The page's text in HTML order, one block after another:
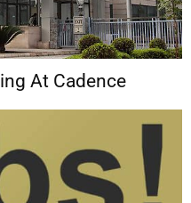
At Cadence